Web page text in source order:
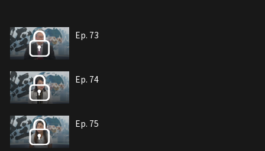
Ep. 73
Ep. 74
Ep. 75